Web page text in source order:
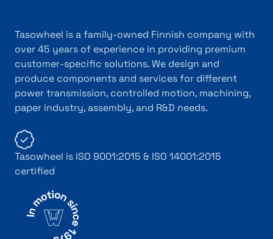
Tasowheel is a family-owned Finnish company with
over 45 years of experience in providing premium
customer-specific solutions. We design and
produce components and services for different
power transmission, controlled motion, machining,
paper industry, assembly, and R&D needs.
Tasowheel is ISO 9001:2015 & ISO 14001:2015
certified